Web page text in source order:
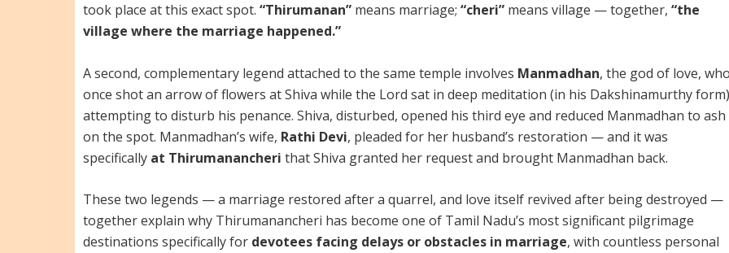
took place at this exact spot. “Thirumanan” means marriage; “cheri” means village — together, “the
village where the marriage happened.”
A second, complementary legend attached to the same temple involves Manmadhan, the god of love,
once shot an arrow of flowers at Shiva while the Lord sat in deep meditation (in his Dakshinamurthy
attempting to disturb his penance. Shiva, disturbed, opened his third eye and reduced Manmadhan to ash
on the spot. Manmadhan’s wife, Rathi Devi, pleaded for her husband’s restoration — and it was
specifically at Thirumanancheri that Shiva granted her request and brought Manmadhan back.
These two legends — a marriage restored after a quarrel, and love itself revived after being destroyed —
together explain why Thirumanancheri has become one of Tamil Nadu’s most significant pilgrimage
destinations specifically for devotees facing delays or obstacles in marriage, with countless personal